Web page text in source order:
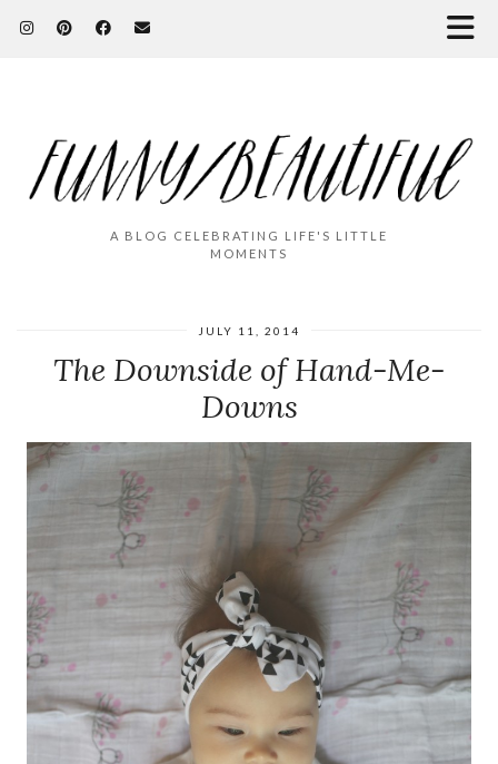
A BLOG CELEBRATING LIFE'S LITTLE
MOMENTS
JULY 11, 2014
The Downside of Hand-Me-
Downs